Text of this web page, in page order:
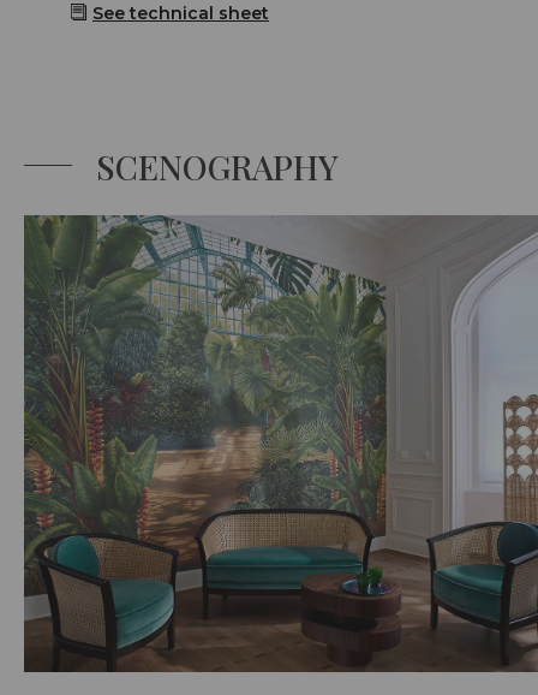
See technical sheet
SCENOGRAPHY